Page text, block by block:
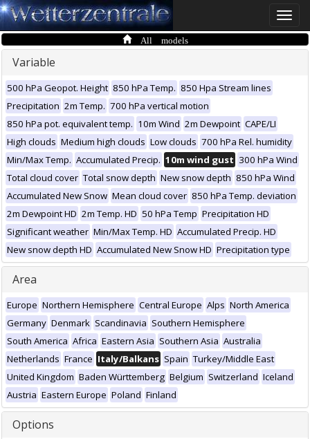
Toggle
All models
Variable
500 hPa Geopot. Height 850 hPa Temp. 850 Hpa Stream lines
Precipitation 2m Temp. 700 hPa vertical motion
850 hPa pot. equivalent temp. 10m Wind 2m Dewpoint CAPE/LI
High clouds Medium high clouds Low clouds 700 hPa Rel. humidity
Min/Max Temp. Accumulated Precip. 10m wind gust 300 hPa Wind
Total cloud cover Total snow depth New snow depth 850 hPa Wind
Accumulated New Snow Mean cloud cover 850 hPa Temp. deviation
2m Dewpoint HD 2m Temp. HD 50 hPa Temp Precipitation HD
Significant weather Min/Max Temp. HD Accumulated Precip. HD
New snow depth HD Accumulated New Snow HD Precipitation type
Area
Europe Northern Hemisphere Central Europe Alps North America
Germany Denmark Scandinavia Southern Hemisphere
South America Africa Eastern Asia Southern Asia Australia
Netherlands France Italy/Balkans Spain Turkey/Middle East
United Kingdom Baden Württemberg Belgium Switzerland Iceland
Austria Eastern Europe Poland Finland
Options